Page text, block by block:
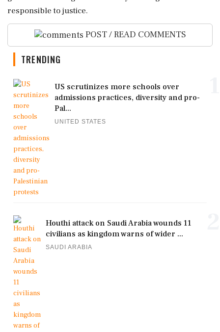
responsible to justice.
POST / READ COMMENTS
TRENDING
US scrutinizes more schools over
admissions practices, diversity and pro-
Pal...
UNITED STATES
Houthi attack on Saudi Arabia wounds 11
civilians as kingdom warns of wider ...
SAUDI ARABIA